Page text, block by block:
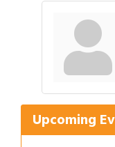
Upcoming
Aug 1 Gulf
2026
Bank &